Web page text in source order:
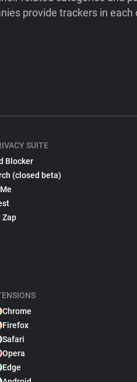
provide trackers in each
SUITE
Blocker
(closed beta)
Zap
Chrome
Firefox
Safari
Opera
Edge